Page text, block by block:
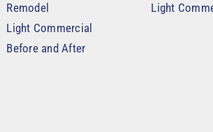
Remodel
Light Commercial
Before and After
Light